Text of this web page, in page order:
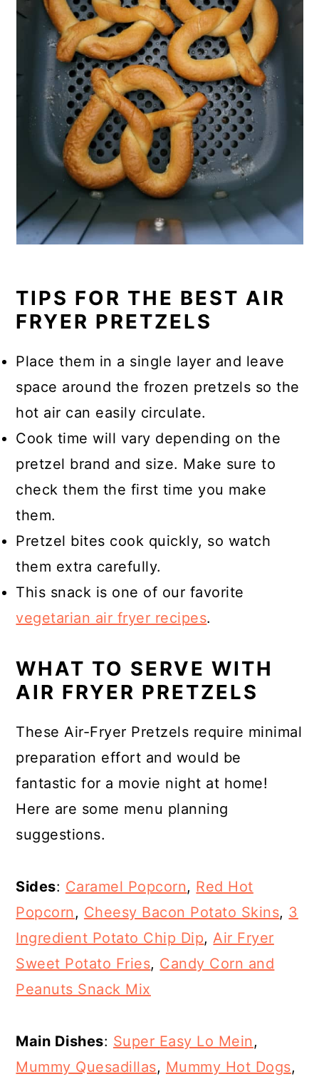
TIPS FOR THE BEST AIR
FRYER PRETZELS
Place them in a single layer and leave
space around the frozen pretzels so the
hot air can easily circulate.
Cook time will vary depending on the
pretzel brand and size. Make sure to
check them the first time you make
them.
Pretzel bites cook quickly, so watch
them extra carefully.
This snack is one of our favorite
vegetarian air fryer recipes.
WHAT TO SERVE WITH
AIR FRYER PRETZELS
These Air-Fryer Pretzels require minimal
preparation effort and would be
fantastic for a movie night at home!
Here are some menu planning
suggestions.
Sides: Caramel Popcorn, Red Hot
Popcorn, Cheesy Bacon Potato Skins, 3
Ingredient Potato Chip Dip,Air Fryer
Sweet Potato Fries, Candy Corn and
Peanuts Snack Mix
Main Dishes: Super Easy Lo Mein,
Mummy Quesadillas, Mummy Hot Dogs,